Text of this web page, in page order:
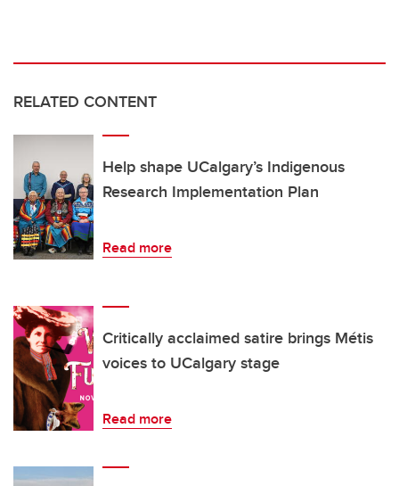
RELATED CONTENT
Help shape UCalgary’s Indigenous
Research Implementation Plan
Read more
Critically acclaimed satire brings Métis
voices to UCalgary stage
Read more